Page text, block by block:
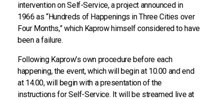
intervention on Self-Service, a project announced in
1966 as “Hundreds of Happenings in Three Cities over
Four Months,” which Kaprow himself considered to have
been a failure.
Following Kaprow’s own procedure before each
happening, the event, which will begin at 10.00 and end
at 14.00, will begin with a presentation of the
instructions for Self-Service. It will be streamed live at